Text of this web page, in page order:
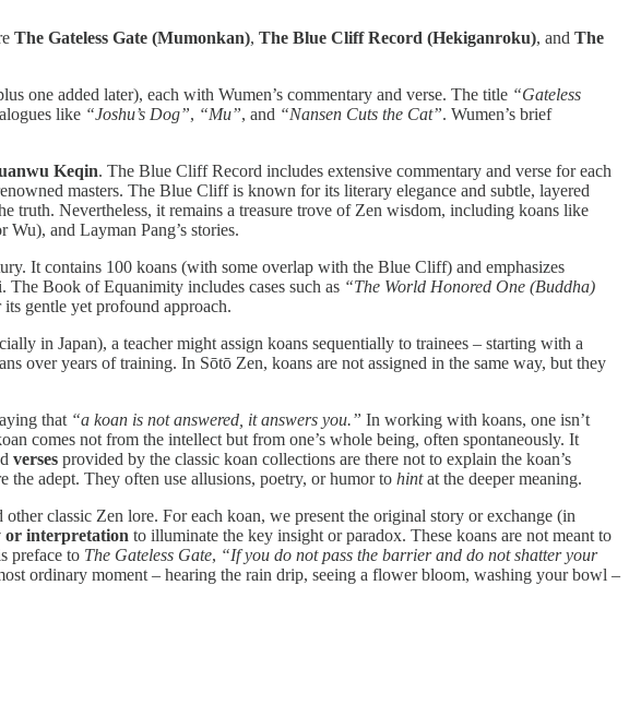
The Gateless Gate (Mumonkan), The Blue Cliff Record (Hekiganroku), and The
one added later), each with Wumen’s commentary and verse. The title “Gateless
like “Joshu’s Dog”, “Mu”, and “Nansen Cuts the Cat”. Wumen’s brief
Keqin. The Blue Cliff Record includes extensive commentary and verse for each
masters. The Blue Cliff is known for its literary elegance and subtle, layered
truth. Nevertheless, it remains a treasure trove of Zen wisdom, including koans like
and Layman Pang’s stories.
It contains 100 koans (with some overlap with the Blue Cliff) and emphasizes
The Book of Equanimity includes cases such as “The World Honored One (Buddha)
gentle yet profound approach.
in Japan), a teacher might assign koans sequentially to trainees – starting with a
over years of training. In Sōtō Zen, koans are not assigned in the same way, but they
that “a koan is not answered, it answers you.” In working with koans, one isn’t
comes not from the intellect but from one’s whole being, often spontaneously. It
verses provided by the classic koan collections are there not to explain the koan’s
the adept. They often use allusions, poetry, or humor to hintat the deeper meaning.
classic Zen lore. For each koan, we present the original story or exchange (in
or interpretation to illuminate the key insight or paradox. These koans are not meant to
preface to The Gateless Gate, “If you do not pass the barrier and do not shatter your
ordinary moment – hearing the rain drip, seeing a flower bloom, washing your bowl –